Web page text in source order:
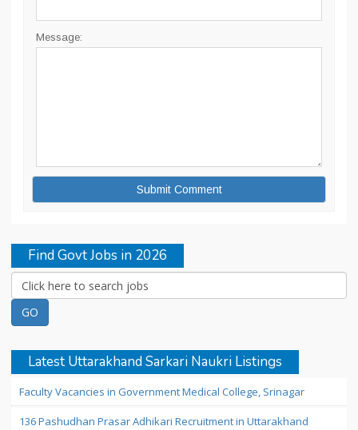
Message:
Find Govt Jobs in 2026
Latest Uttarakhand Sarkari Naukri Listings
Faculty Vacancies in Government Medical College, Srinagar
136 Pashudhan Prasar Adhikari Recruitment in Uttarakhand